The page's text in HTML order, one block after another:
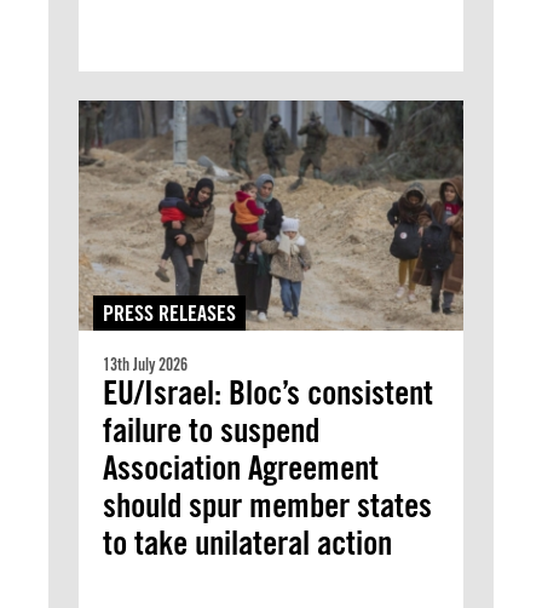
PRESS RELEASES
13th July 2026
EU/Israel: Bloc’s consistent
failure to suspend
Association Agreement
should spur member states
to take unilateral action